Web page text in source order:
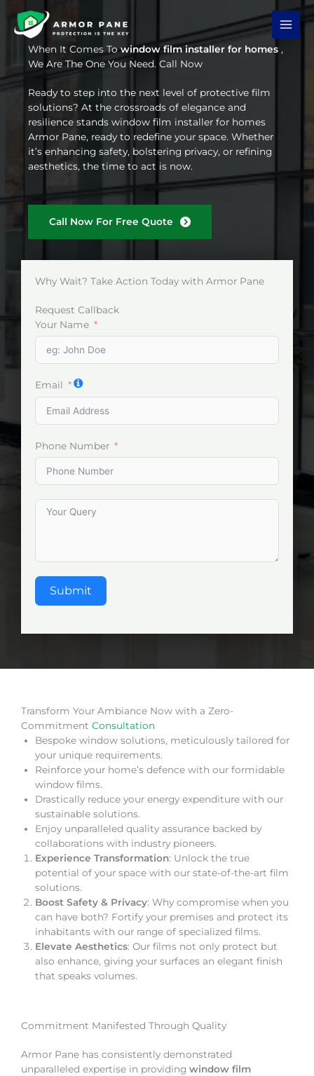
content
When It Comes Towindow film installer for homes ,
We Are The One You Need. Call Now
Ready to step into the next level of protective film
solutions? At the crossroads of elegance and
resilience stands window film installer for homes
Armor Pane, ready to redefine your space. Whether
it’s enhancing safety, bolstering privacy, or refining
aesthetics, the time to act is now.
Call Now For Free Quote
Why Wait? Take Action Today with Armor Pane
Request Callback
Your Name
Email
Phone Number
Submit
Transform Your Ambiance Now with a Zero-
Commitment Consultation
Bespoke window solutions, meticulously tailored for
your unique requirements.
Reinforce your home’s defence with our formidable
window films.
Drastically reduce your energy expenditure with our
sustainable solutions.
Enjoy unparalleled quality assurance backed by
collaborations with industry pioneers.
Experience Transformation: Unlock the true
potential of your space with our state-of-the-art film
solutions.
Boost Safety & Privacy: Why compromise when you
can have both? Fortify your premises and protect its
inhabitants with our range of specialized films.
Elevate Aesthetics: Our films not only protect but
also enhance, giving your surfaces an elegant finish
that speaks volumes.
Commitment Manifested Through Quality
Armor Pane has consistently demonstrated
unparalleled expertise in providing window film